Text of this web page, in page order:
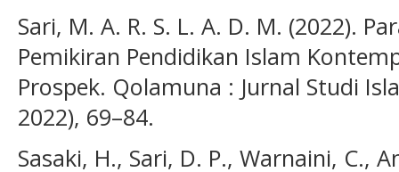
Sari, M. A. R. S. L. A. D. M. (2022).
Pemikiran Pendidikan Islam
Prospek. Qolamuna : Jurnal Studi
2022), 69–84.
Sasaki, H., Sari, D. P., Warnaini, C.,